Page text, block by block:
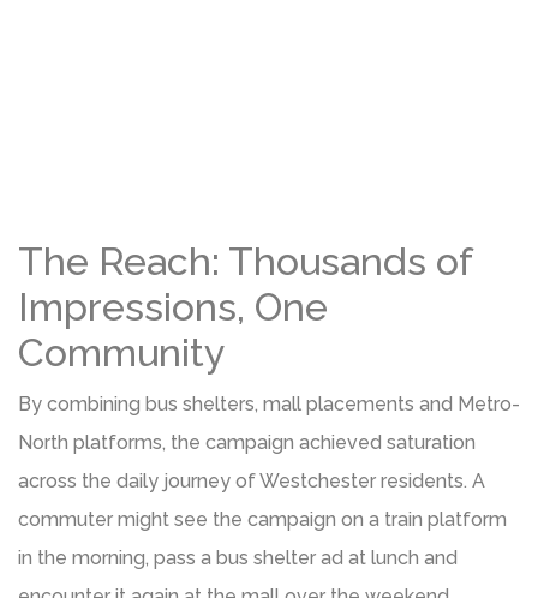
The Reach: Thousands of
Impressions, One
Community
By combining bus shelters, mall placements and Metro-
North platforms, the campaign achieved saturation
across the daily journey of Westchester residents. A
commuter might see the campaign on a train platform
in the morning, pass a bus shelter ad at lunch and